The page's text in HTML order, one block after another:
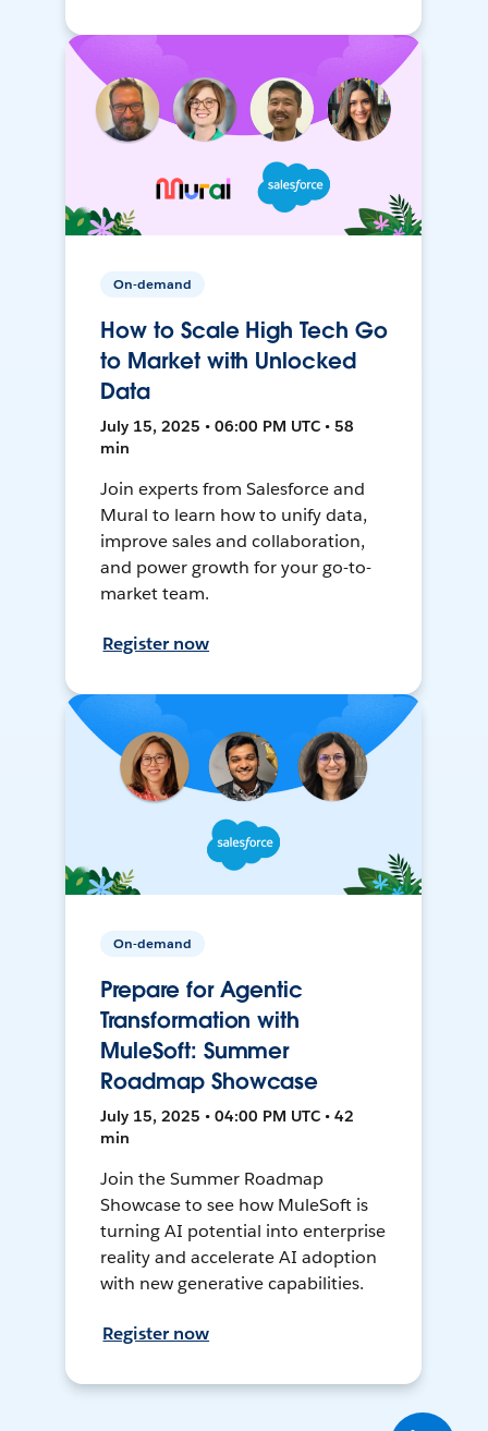
On-demand
How to Scale High Tech Go
to Market with Unlocked
Data
July 15, 2025 • 06:00 PM UTC • 58
min
Join experts from Salesforce and
Mural to learn how to unify data,
improve sales and collaboration,
and power growth for your go-to-
market team.
Register now
On-demand
Prepare for Agentic
Transformation with
MuleSoft: Summer
Roadmap Showcase
July 15, 2025 • 04:00 PM UTC • 42
min
Join the Summer Roadmap
Showcase to see how MuleSoft is
turning AI potential into enterprise
reality and accelerate AI adoption
with new generative capabilities.
Register now